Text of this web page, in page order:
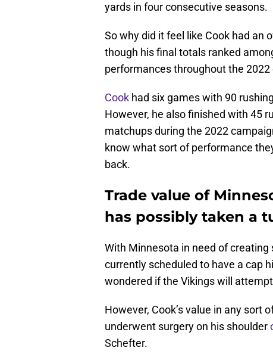
yards in four consecutive seasons.
So why did it feel like Cook had an
though his final totals ranked
performances throughout the
Cook had six games with 90
However, he also finished with 45
matchups during the 2022
know what sort of performance
back.
Trade value of
has possibly taken a
With Minnesota in need of
currently scheduled to have a cap
wondered if the Vikings will
However, Cook’s value in any
underwent surgery on his shoulder
Schefter.